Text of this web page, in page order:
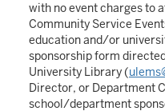
with no event charges to
Community Service
education and/or
sponsorship form
University Library (
Director, or Department
school/department